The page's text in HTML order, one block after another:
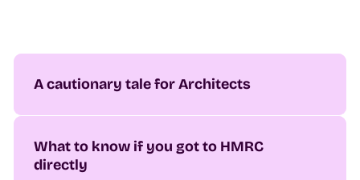
A cautionary tale for Architects
What to know if you got to HMRC
directly